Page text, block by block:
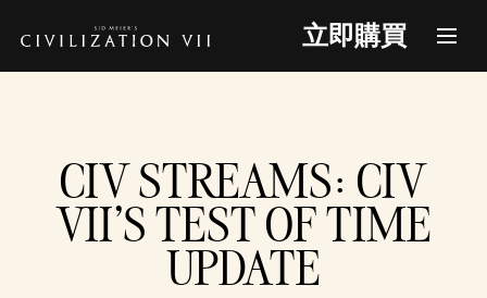
立即購買
CIV STREAMS: CIV
VII'S TEST OF TIME
UPDATE